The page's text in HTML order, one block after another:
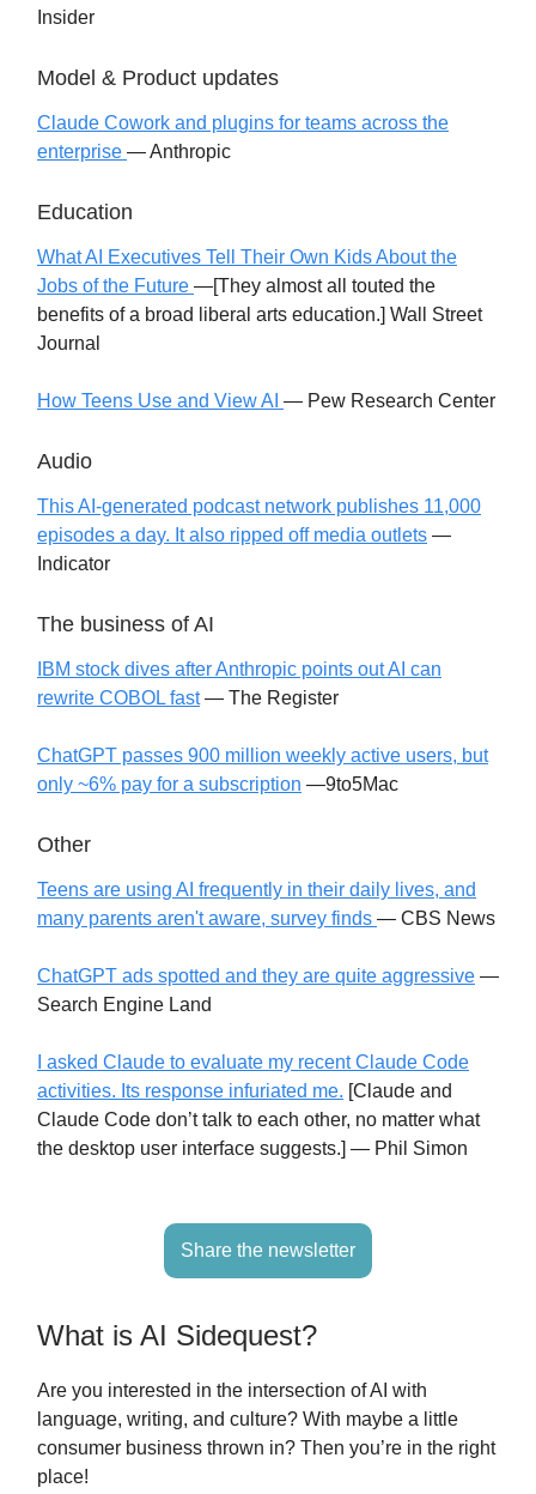
Insider
Model & Product updates
Claude Cowork and plugins for teams across the
enterprise — Anthropic
Education
What AI Executives Tell Their Own Kids About the
Jobs of the Future —[They almost all touted the
benefits of a broad liberal arts education.] Wall Street
Journal
How Teens Use and View AI — Pew Research Center
Audio
This AI-generated podcast network publishes 11,000
episodes a day. It also ripped off media outlets —
Indicator
The business of AI
IBM stock dives after Anthropic points out AI can
rewrite COBOL fast— The Register
ChatGPT passes 900 million weekly active users, but
only ~6% pay for a subscription —9to5Mac
Other
Teens are using AI frequently in their daily lives, and
many parents aren't aware, survey finds — CBS News
ChatGPT ads spotted and they are quite aggressive —
Search Engine Land
I asked Claude to evaluate my recent Claude Code
activities. Its response infuriated me. [Claude and
Claude Code don’t talk to each other, no matter what
the desktop user interface suggests.] — Phil Simon
Share the newsletter
What is AI Sidequest?
Are you interested in the intersection of AI with
language, writing, and culture? With maybe a little
consumer business thrown in? Then you’re in the right
place!